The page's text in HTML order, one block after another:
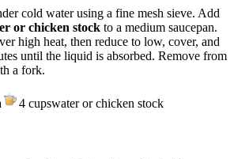
cold water using a fine mesh sieve. Add
or chicken stock to a medium saucepan.
high heat, then reduce to low, cover, and
until the liquid is absorbed. Remove from
a fork.
4 cupswater or chicken stock